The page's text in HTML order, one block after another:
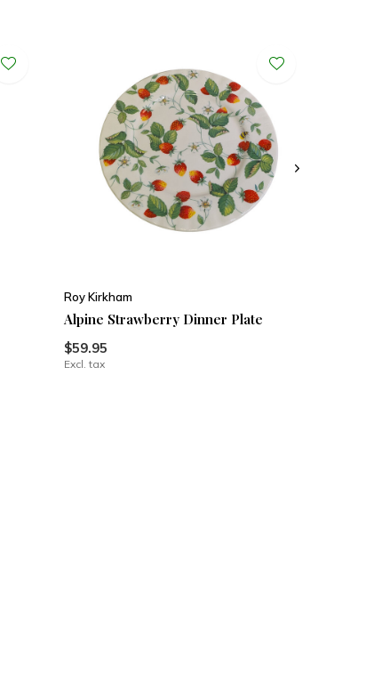
Roy Kirkham
Alpine Strawberry Dinner Plate
$59.95
Excl. tax